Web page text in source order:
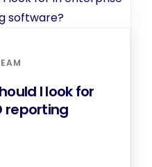
I look for
reporting